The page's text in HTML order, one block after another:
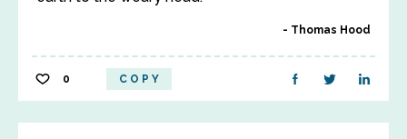
Thomas Hood
0 COPY